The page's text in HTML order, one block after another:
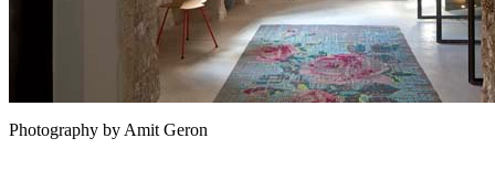
Photography by Amit Geron